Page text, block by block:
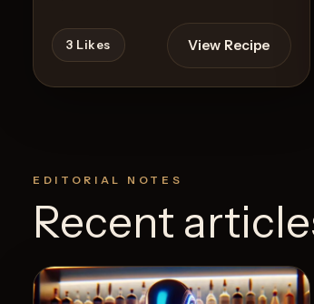
3 Likes View Recipe
EDITORIAL NOTES
Recent